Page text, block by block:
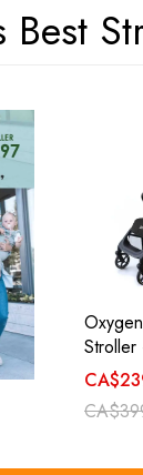
Best
Stroller